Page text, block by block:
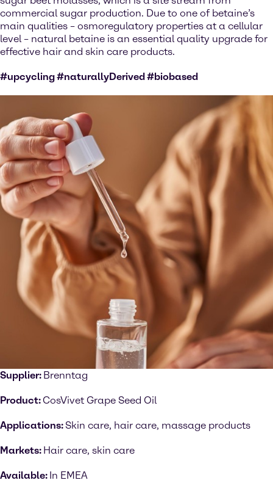
commercial sugar production. Due to one of betaine’s
main qualities – osmoregulatory properties at a cellular
level – natural betaine is an essential quality upgrade for
effective hair and skin care products.
#upcycling #naturallyDerived #biobased
Supplier: Brenntag
Product:CosVivet Grape Seed Oil
Applications:Skin care, hair care, massage products
Markets: Hair care, skin care
Available: In EMEA